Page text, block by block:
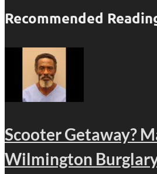
Recommended
Scooter Getaway?
Wilmington